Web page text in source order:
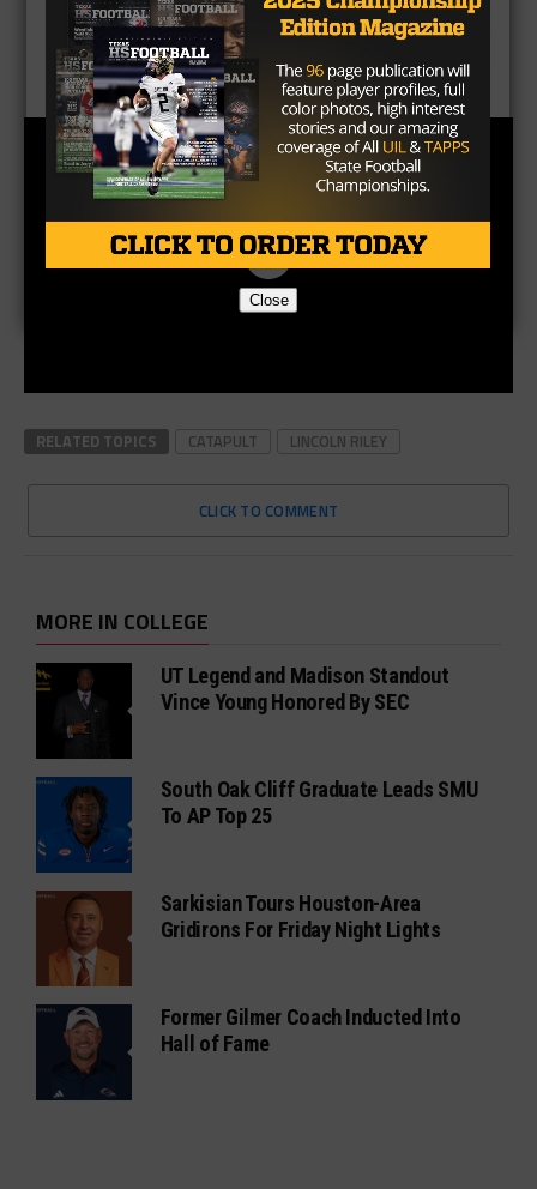
RELATED TOPICS CATAPULT LINCOLN RILEY
CLICK TO COMMENT
MORE IN COLLEGE
UT Legend and Madison Standout
Vince Young Honored By SEC
South Oak Cliff Graduate Leads SMU
To AP Top 25
Sarkisian Tours Houston-Area
Gridirons For Friday Night Lights
Former Gilmer Coach Inducted Into
Hall of Fame
Close